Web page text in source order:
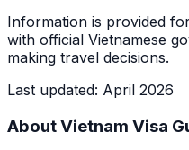
Information is provided
with official Vietnamese
making travel decisions.
Last updated: April 2026
About Vietnam Visa